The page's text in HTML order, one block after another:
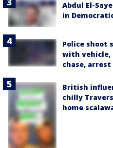
Abdul El-
in
Police shoot
with vehicle,
chase, arrest
British
chilly
home